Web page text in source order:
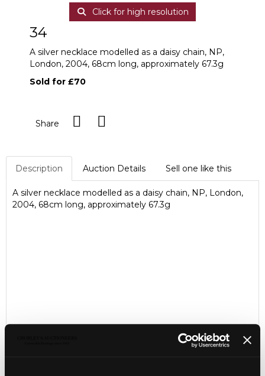
Click for high resolution
34
A silver necklace modelled as a daisy chain, NP,
London, 2004, 68cm long, approximately 67.3g
Sold for £70
Share
Description Auction Details Sell one like this
A silver necklace modelled as a daisy chain, NP, London,
2004, 68cm long, approximately 67.3g